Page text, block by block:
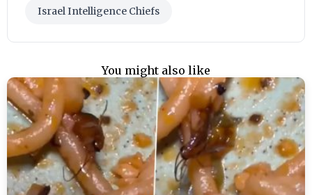
Israel Intelligence Chiefs
You might also like